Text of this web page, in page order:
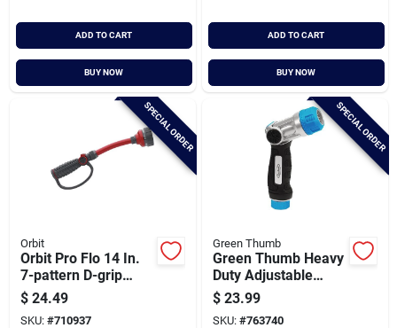
ADD TO CART
BUY NOW
ADD TO CART
BUY NOW
SPECIAL ORDER
Orbit
Orbit Pro Flo 14 In.
7-pattern D-grip
Water Wand, Red &
Black
$ 24.49
SKU: #710937
SPECIAL ORDER
Green Thumb
Green Thumb Heavy
Duty Adjustable
Nozzle
$ 23.99
SKU: #763740